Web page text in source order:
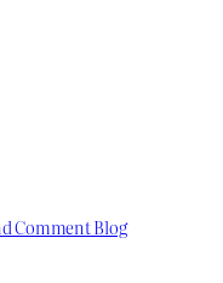
Comment Blog